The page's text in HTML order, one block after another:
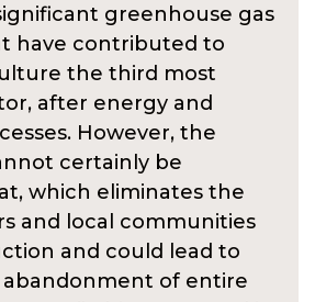
greenhouse gas
have contributed to
the third most
after energy and
However, the
certainly be
which eliminates the
and local communities
and could lead to
of entire